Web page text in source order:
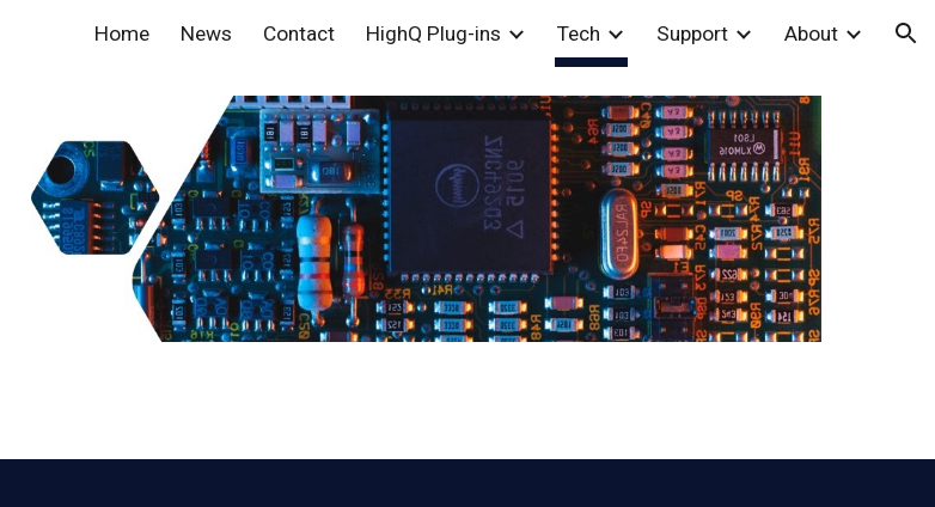
Skip to navigation
Home News Contact HighQ Plug-ins Tech Support About